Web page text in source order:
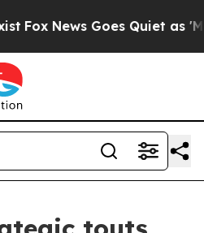
News Goes Quiet as